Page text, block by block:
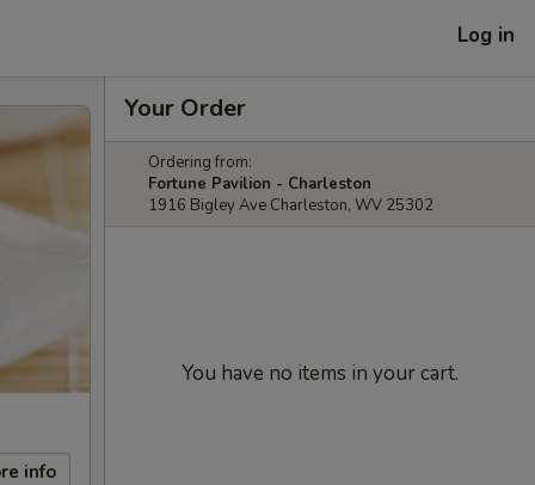
Log in
info
Your Order
Ordering from:
Fortune Pavilion - Charleston
1916 Bigley Ave Charleston, WV 25302
You have no items in your cart.